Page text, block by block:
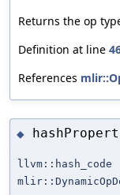
Returns the op
Definition at line
References
◆
llvm::hash_code